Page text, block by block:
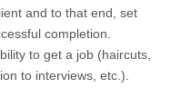
and to that end, set
completion.
to get a job (haircuts,
to interviews, etc.).